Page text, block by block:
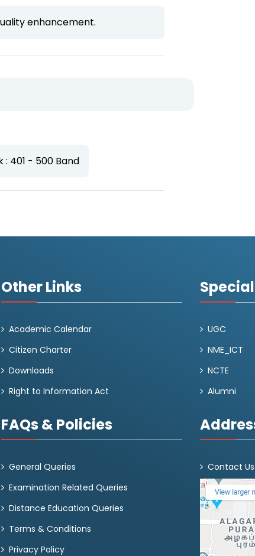
enhancement.
: 401 - 500 Band
Other Links
Academic Calendar
Citizen Charter
Downloads
Right to Information Act
FAQs & Policies
General Queries
Examination Related Queries
Distance Education Queries
Terms & Conditions
Privacy Policy
UGC
NME_ICT
NCTE
Alumni
Contact Us